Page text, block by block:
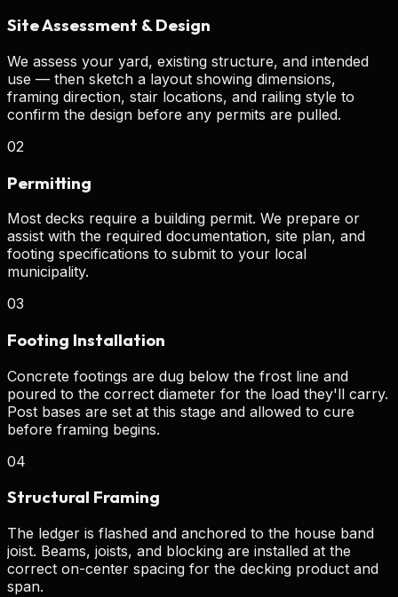
Site Assessment & Design
We assess your yard, existing structure, and intended
use — then sketch a layout showing dimensions,
framing direction, stair locations, and railing style to
confirm the design before any permits are pulled.
02
Permitting
Most decks require a building permit. We prepare or
assist with the required documentation, site plan, and
footing specifications to submit to your local
municipality.
03
Footing Installation
Concrete footings are dug below the frost line and
poured to the correct diameter for the load they'll carry.
Post bases are set at this stage and allowed to cure
before framing begins.
04
Structural Framing
The ledger is flashed and anchored to the house band
joist. Beams, joists, and blocking are installed at the
correct on-center spacing for the decking product and
span.